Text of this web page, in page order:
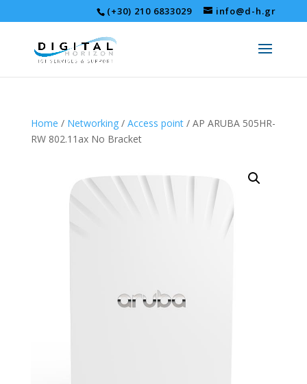
(+30) 210 6833029 info@d-h.gr
Home / Networking/ Access point/ AP ARUBA 505HR-
RW 802.11ax No Bracket